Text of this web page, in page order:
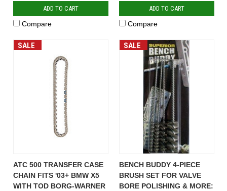
ADD TO CART
Compare
ADD TO CART
Compare
SALE
ATC 500 TRANSFER CASE
CHAIN FITS '03+ BMW X5
WITH TOD BORG-WARNER
SALE
BENCH BUDDY 4-PIECE
BRUSH SET FOR VALVE
BORE POLISHING & MORE: